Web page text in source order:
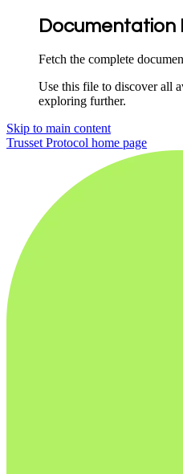
Documentation
Fetch the complete
Use this file to discover all
exploring further.
Skip to main content
Trusset Protocol home page